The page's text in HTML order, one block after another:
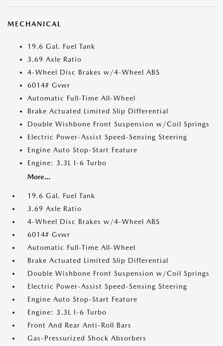
MECHANICAL
19.6 Gal. Fuel Tank
3.69 Axle Ratio
4-Wheel Disc Brakes w/4-Wheel ABS
6014# Gvwr
Automatic Full-Time All-Wheel
Brake Actuated Limited Slip Differential
Double Wishbone Front Suspension w/Coil Springs
Electric Power-Assist Speed-Sensing Steering
Engine Auto Stop-Start Feature
Engine: 3.3L I-6 Turbo
More...
19.6 Gal. Fuel Tank
3.69 Axle Ratio
4-Wheel Disc Brakes w/4-Wheel ABS
6014# Gvwr
Automatic Full-Time All-Wheel
Brake Actuated Limited Slip Differential
Double Wishbone Front Suspension w/Coil Springs
Electric Power-Assist Speed-Sensing Steering
Engine Auto Stop-Start Feature
Engine: 3.3L I-6 Turbo
Front And Rear Anti-Roll Bars
Gas-Pressurized Shock Absorbers